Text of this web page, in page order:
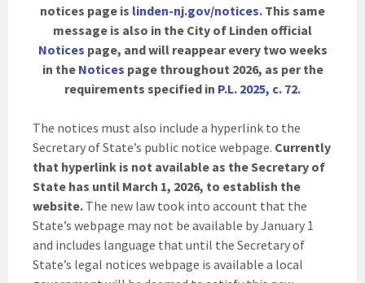
notices page is linden-nj.gov/notices. This same
message is also in the City of Linden official
Notices page, and will reappear every two weeks
in the Notices page throughout 2026, as per the
requirements specified in P.L. 2025, c. 72.
The notices must also include a hyperlink to the
Secretary of State’s public notice webpage. Currently
that hyperlink is not available as the Secretary of
State has until March 1, 2026, to establish the
website. The new law took into account that the
State’s webpage may not be available by January 1
and includes language that until the Secretary of
State’s legal notices webpage is available a local